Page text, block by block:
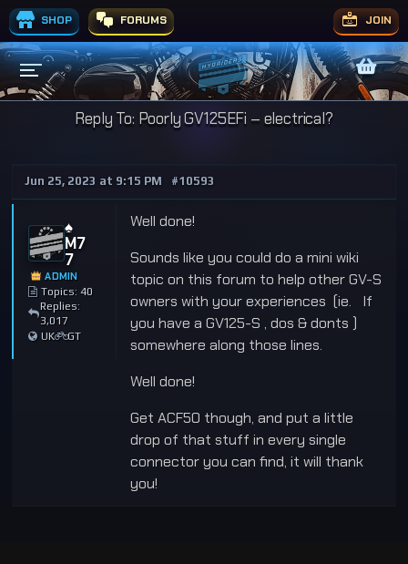
SHOP FORUMS JOIN
Reply To: Poorly GV125EFi – electrical?
Jun 25, 2023 at 9:15 PM #10593
♠️
M7
7
ADMIN
Topics: 40
Replies:
3,017
UK
GT
Well done!
Sounds like you could do a mini wiki
topic on this forum to help other GV-S
owners with your experiences (ie. If
you have a GV125-S , dos & donts )
somewhere along those lines.
Well done!
Get ACF50 though, and put a little
drop of that stuff in every single
connector you can find, it will thank
you!